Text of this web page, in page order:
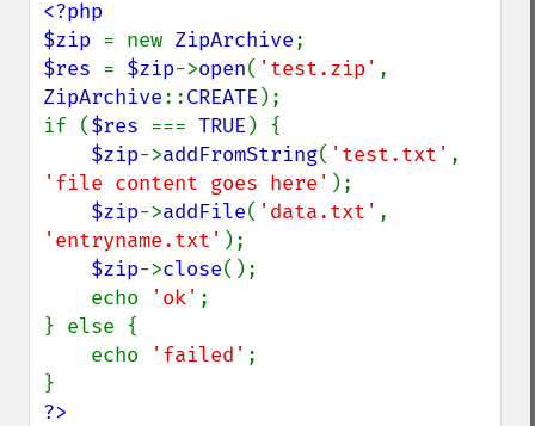
<?php
$zip = new ZipArchive
$res = $zip->open( 'test.zip'
ZipArchive::CREATE );
if ($res === TRUE ) {
$zip->addFromString( 'test.txt'
'file content goes here' );
$zip->addFile( 'data.txt'
'entryname.txt' );
$zip->close();
    echo
'ok' ;
} else {
    echo
'failed' ;
?>